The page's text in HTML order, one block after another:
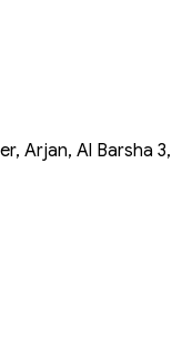
Arjan, Al Barsha 3,